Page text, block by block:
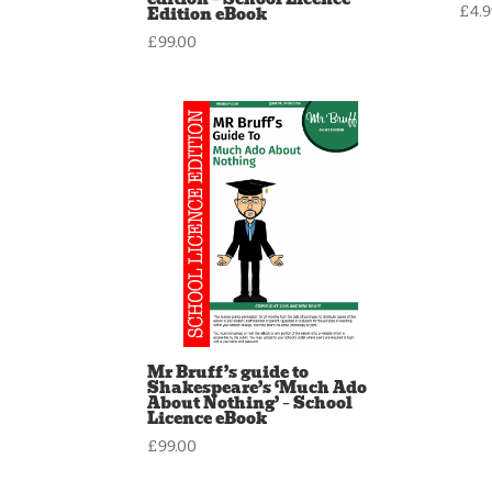
Edition eBook
£99.00
£
Mr Bruff’s guide to
Shakespeare’s ‘Much Ado
About Nothing’ – School
Licence eBook
£99.00